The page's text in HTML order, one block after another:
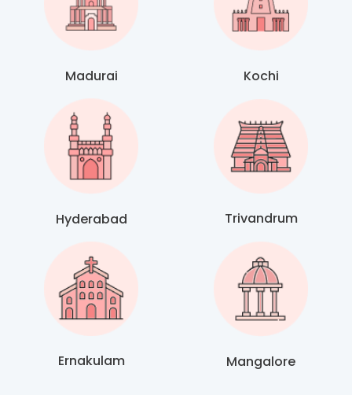
Madurai Kochi
Hyderabad Trivandrum
Ernakulam Mangalore